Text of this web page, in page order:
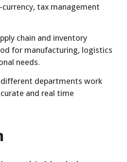
tax management
chain and inventory
for manufacturing, logistics
needs.
departments work
and real time